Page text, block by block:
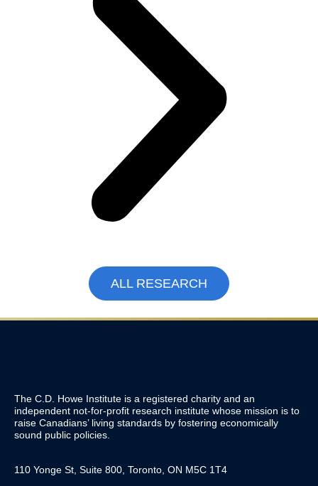
ALL RESEARCH
The C.D. Howe Institute is a registered charity and an
independent not-for-profit research institute whose mission is to
raise Canadians’ living standards by fostering economically
sound public policies.
110 Yonge St, Suite 800, Toronto, ON M5C 1T4